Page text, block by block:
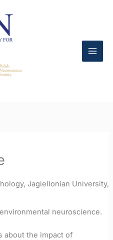
Jagiellonian University,
neuroscience.
about the impact of